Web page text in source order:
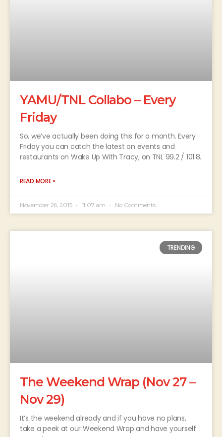
YAMU/TNL Collabo – Every
Friday
So, we’ve actually been doing this for a month. Every
Friday you can catch the latest on events and
restaurants on Wake Up With Tracy, on TNL 99.2 / 101.8.
READ MORE »
November 26, 2015 11:07 am No Comments
TRENDING
The Weekend Wrap (Nov 27 –
Nov 29)
It’s the weekend already and if you have no plans,
take a peek at our Weekend Wrap and have yourself